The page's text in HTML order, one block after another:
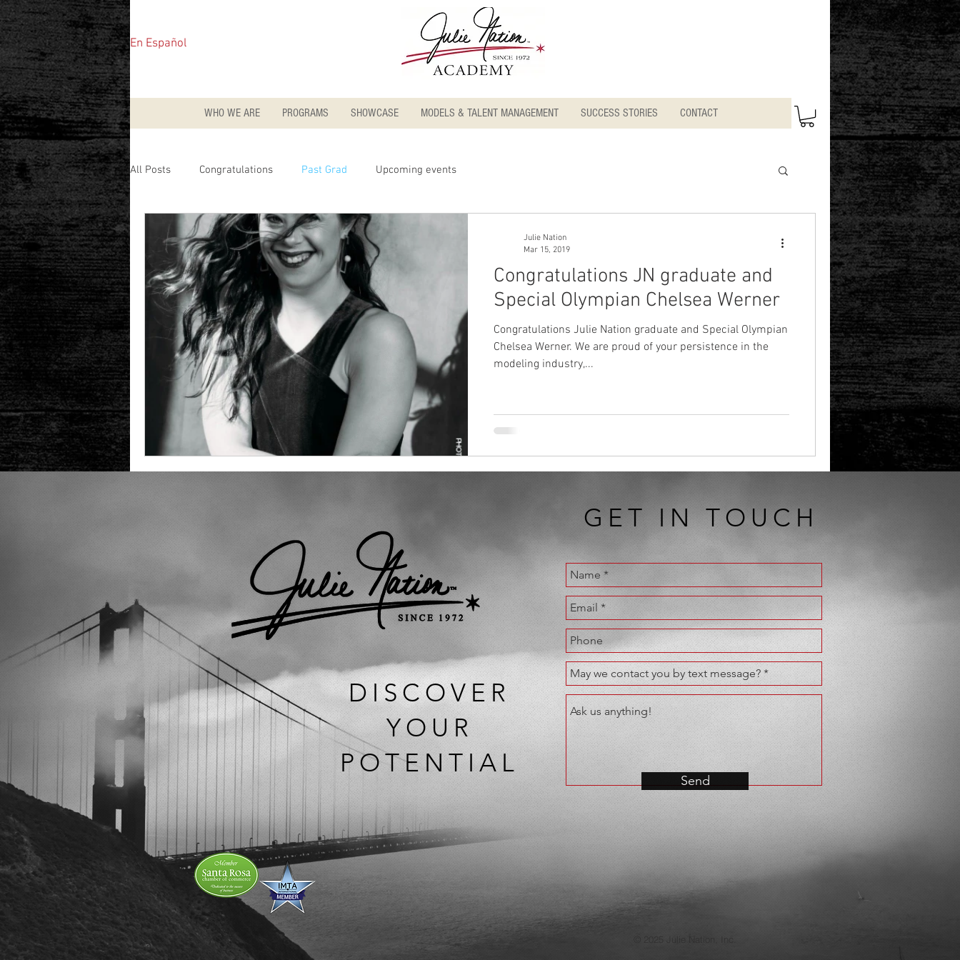
En Español
WHO WE ARE PROGRAMS SHOWCASE MODELS & TALENT MANAGEMENT SUCCESS STORIES CONTACT
All Posts Congratulations Past Grad Upcoming events
Congratulations JN graduate and
Special Olympian Chelsea Werner
Congratulations Julie Nation graduate and Special Olympian
Chelsea Werner. We are proud of your persistence in the
modeling industry,...
Julie Nation
Mar 15, 2019
DISCOVER
YOUR
POTENTIAL
GET IN TOUCH
Send